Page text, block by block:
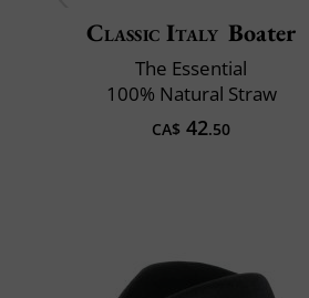
Classic Italy Boater
The Essential
100% Natural Straw
CA$ 42.50